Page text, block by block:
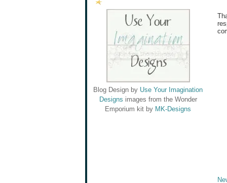
Blog Design by Use Your Imagination
Designs images from the Wonder
Emporium kit by MK-Designs